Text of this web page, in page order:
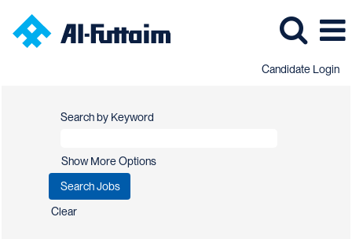
Candidate Login
Search by Keyword
Show More Options
Clear